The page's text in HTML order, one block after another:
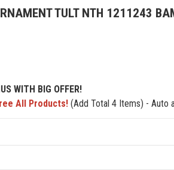
TULT NTH 1211243
WITH BIG OFFER!
All Products! (Add Total 4 Items) - Auto